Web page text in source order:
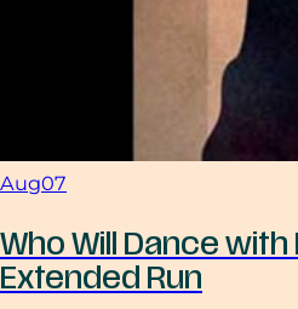
Aug07
Who Will Dance
Extended Run